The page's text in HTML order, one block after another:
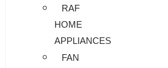
RAF
HOME
APPLIANCES
FAN